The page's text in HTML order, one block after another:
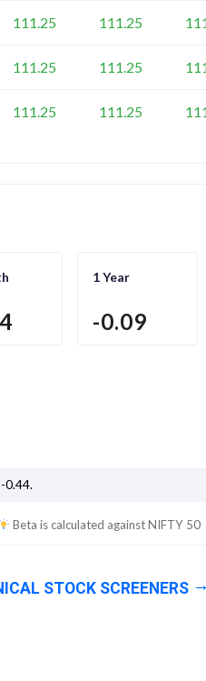
111.25 111.25
111.25 111.25
111.25 111.25
1 Year
-0.09
-0.44.
Beta is calculated againstNIFTY 50
STOCK SCREENERS